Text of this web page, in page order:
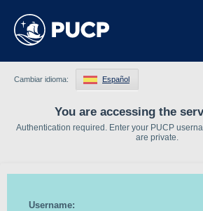
You are accessing the
Authentication required. Enter your PUCP
are private.
Cambiar idioma: Español
Username: